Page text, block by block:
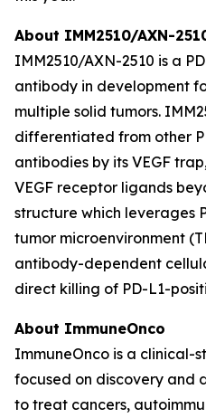
About IMM2510/AXN-
IMM2510/AXN-2510 is a
antibody in development
multiple solid tumors.
differentiated from other
antibodies by its VEGF
VEGF receptor ligands
structure which leverages
tumor microenvironment
antibody-dependent
direct killing of PD-L1-
About ImmuneOnco
ImmuneOnco is a clinical-
focused on discovery and
to treat cancers,